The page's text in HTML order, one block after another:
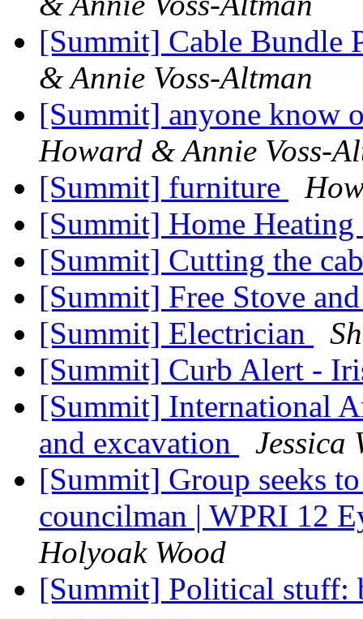
[Summit] Cable Bundle
& Annie Voss-Altman
[Summit] anyone know
Howard & Annie Voss-
[Summit] furniture
[Summit] Home
[Summit] Cutting the
[Summit] Free Stove
[Summit] Electrician
[Summit] Curb Alert -
[Summit] International
and excavation
Jessica
[Summit] Group seeks
councilman | WPRI 12
Holyoak Wood
[Summit] Political stuff: